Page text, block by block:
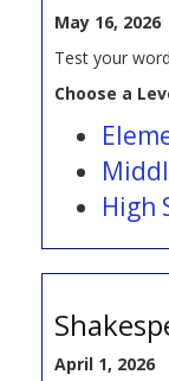
May 16, 2026
Test your
Choose a
High
April 1, 2026